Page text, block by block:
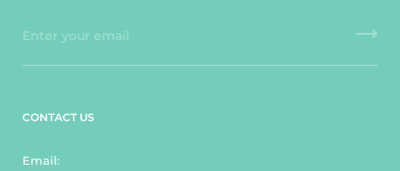
CONTACT US
Email: